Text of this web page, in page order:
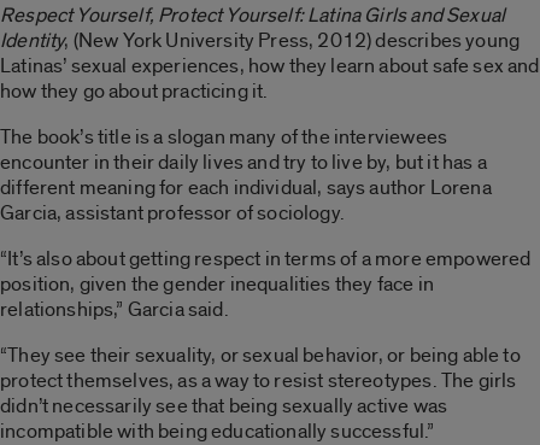
Respect Yourself, Protect Yourself: Latina Girls and Sexual
Identity, (New York University Press, 2012) describes young
Latinas’ sexual experiences, how they learn about safe sex and
how they go about practicing it.
The book’s title is a slogan many of the interviewees
encounter in their daily lives and try to live by, but it has a
different meaning for each individual, says author Lorena
Garcia, assistant professor of sociology.
“It’s also about getting respect in terms of a more empowered
position, given the gender inequalities they face in
relationships,” Garcia said.
“They see their sexuality, or sexual behavior, or being able to
protect themselves, as a way to resist stereotypes. The girls
didn’t necessarily see that being sexually active was
incompatible with being educationally successful.”